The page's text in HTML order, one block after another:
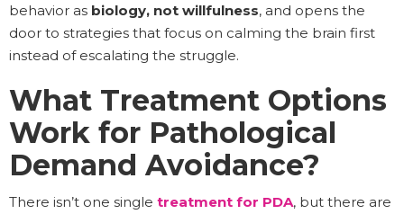
behavior as biology, not willfulness, and opens the
door to strategies that focus on calming the brain first
instead of escalating the struggle.
What Treatment Options
Work for Pathological
Demand Avoidance?
There isn’t one single treatment for PDA, but there are